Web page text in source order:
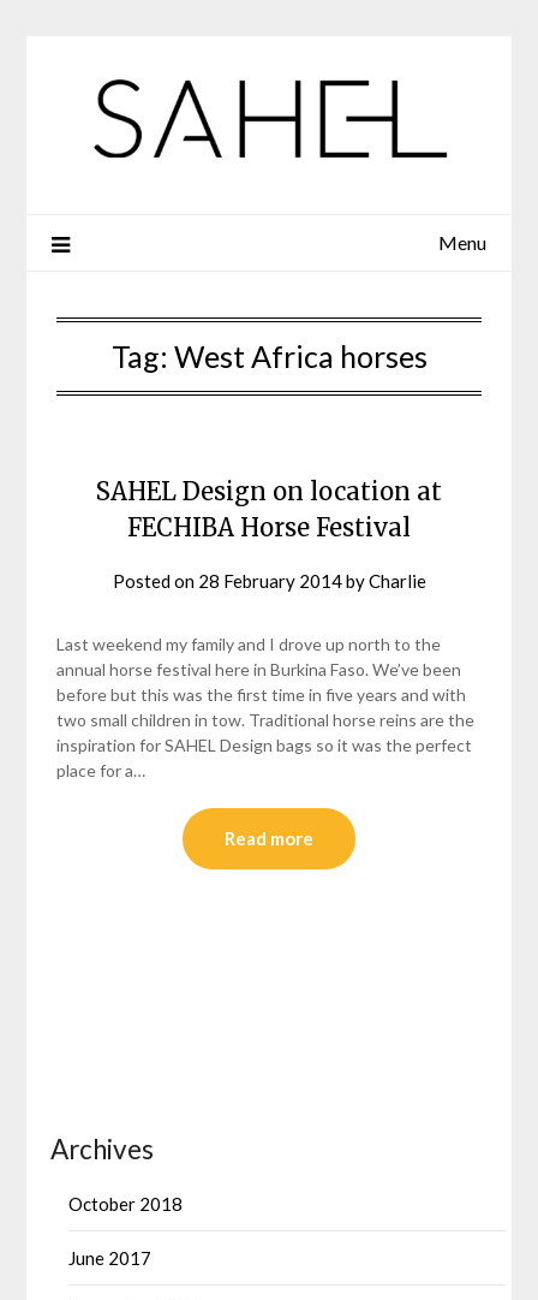
Menu
Tag: West Africa horses
SAHEL Design on location at
FECHIBA Horse Festival
Posted on 28 February 2014byCharlie
Last weekend my family and I drove up north to the
annual horse festival here in Burkina Faso. We’ve been
before but this was the first time in five years and with
two small children in tow. Traditional horse reins are the
inspiration for SAHEL Design bags so it was the perfect
place for a…
Read more
Archives
October 2018
June 2017